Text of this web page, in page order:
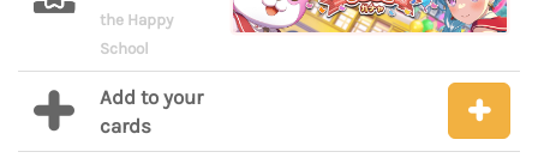
the Happy
School
Add to your
cards